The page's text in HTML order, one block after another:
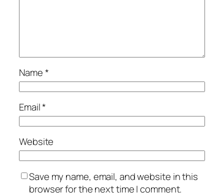
Name*
Email*
Website
Save my name, email, and website in this
browser for the next time I comment.